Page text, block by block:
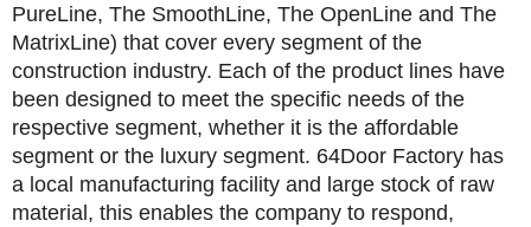
PureLine, The SmoothLine, The OpenLine and The
MatrixLine) that cover every segment of the
construction industry. Each of the product lines have
been designed to meet the specific needs of the
respective segment, whether it is the affordable
segment or the luxury segment. 64Door Factory has
a local manufacturing facility and large stock of raw
material, this enables the company to respond,